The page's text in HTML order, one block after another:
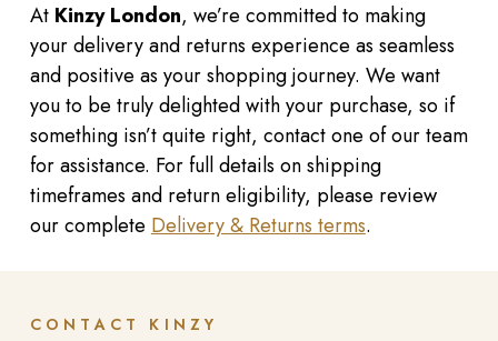
At Kinzy London, we’re committed to making
your delivery and returns experience as seamless
and positive as your shopping journey. We want
you to be truly delighted with your purchase, so if
something isn’t quite right, contact one of our team
for assistance. For full details on shipping
timeframes and return eligibility, please review
our completeDelivery & Returns terms.
CONTACT KINZY